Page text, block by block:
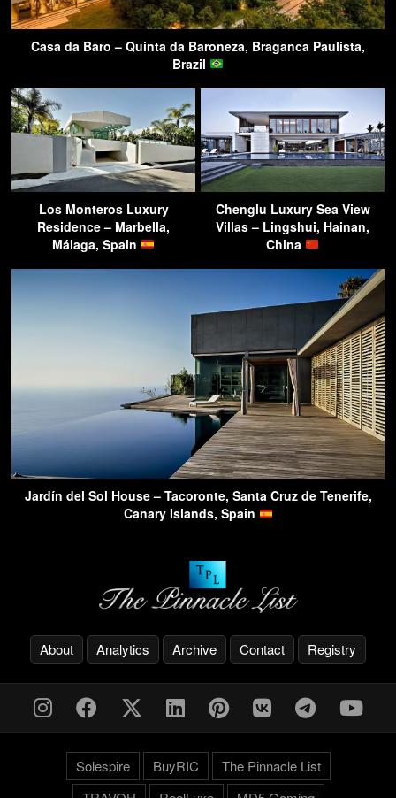
Casa da Baro – Quinta da Baroneza, Braganca Paulista,
Brazil
Los Monteros Luxury
Residence – Marbella,
Málaga, Spain
Chenglu Luxury Sea View
Villas – Lingshui, Hainan,
China
Jardín del Sol House – Tacoronte, Santa Cruz de Tenerife,
Canary Islands, Spain
About Analytics Archive Contact Registry
Solespire BuyRIC
The Pinnacle List